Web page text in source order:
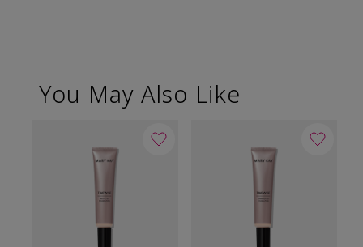
You May Also Like